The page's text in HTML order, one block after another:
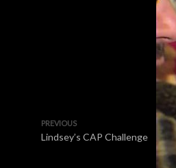
PREVIOUS
Lindsey’s CAP Challenge